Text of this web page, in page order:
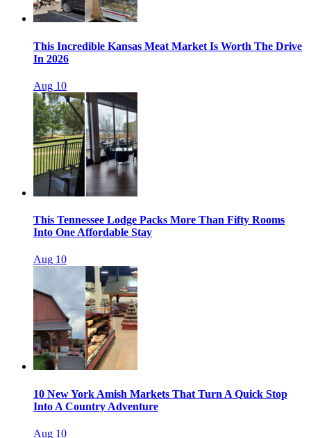
This Incredible Kansas Meat Market Is Worth The Drive
In 2026
Aug 10
This Tennessee Lodge Packs More Than Fifty Rooms
Into One Affordable Stay
Aug 10
10 New York Amish Markets That Turn A Quick Stop
Into A Country Adventure
Aug 10